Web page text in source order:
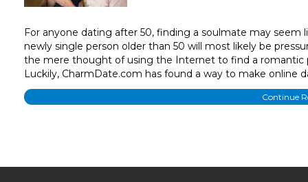
For anyone dating after 50, finding a soulmate may seem
newly single person older than 50 will most likely be
the mere thought of using the Internet to find a
Luckily, CharmDate.com has found a way to make online
Continue